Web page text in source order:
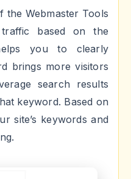
the Webmaster Tools
based on the
you to clearly
brings more visitors
search results
keyword. Based on
site’s keywords and